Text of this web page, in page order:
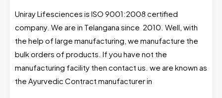
Uniray Lifesciences is ISO 9001:2008 certified
company. We are in Telangana since 2010. Well, with
the help of large manufacturing, we manufacture the
bulk orders of products. If you have not the
manufacturing facility then contact us. we are known as
the Ayurvedic Contract manufacturer in